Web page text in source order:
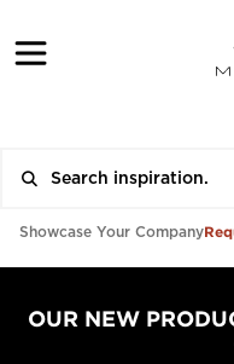
Showcase Your Company
OUR NEW